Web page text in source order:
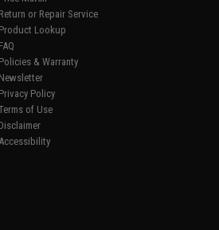
Return or Repair Service
Product Lookup
FAQ
Policies & Warranty
Newsletter
Privacy Policy
of Use
Disclaimer
Accessibility